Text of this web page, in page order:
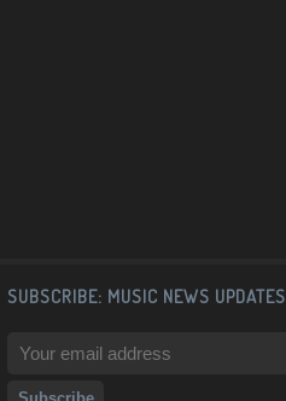
SUBSCRIBE: MUSIC NEWS UPDATES